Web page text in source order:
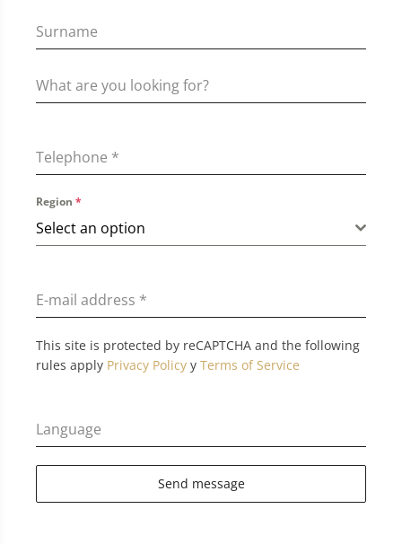
Telephone *
Region *
Select an option
E-mail address *
This site is protected by reCAPTCHA and the following
rules apply Privacy Policy y Terms of Service
Language
Send message